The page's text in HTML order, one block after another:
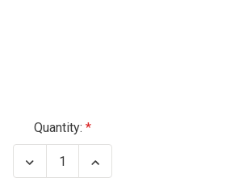
Quantity:
Decrease
Quantity
Increase
Quantity